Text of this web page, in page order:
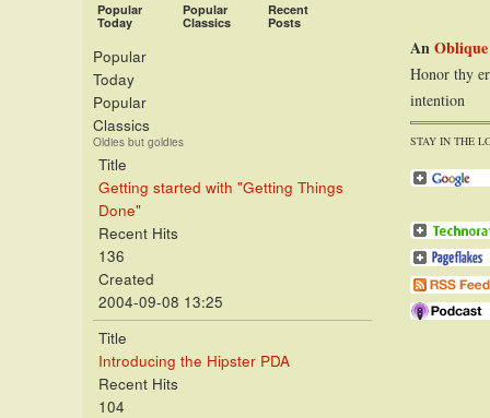
Popular
Today
Popular
Classics
Recent
Posts
Popular
Today
Popular
Classics
Oldies but goldies
Title
Getting started with "Getting Things
Done"
Recent Hits
136
Created
2004-09-08 13:25
Title
Introducing the Hipster PDA
Recent Hits
104
An
Honor thy
intention
STAY IN THE